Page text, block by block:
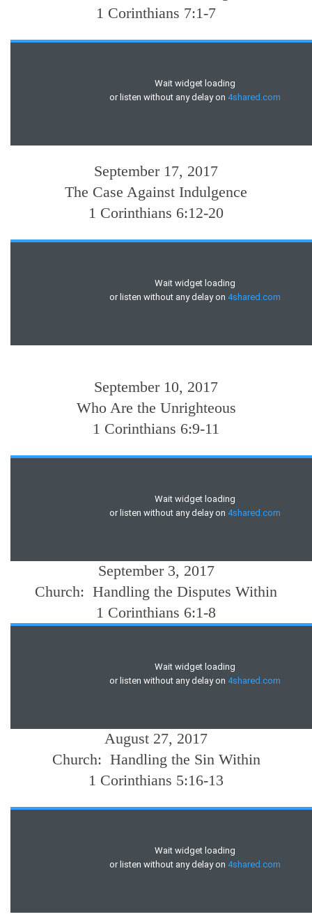
1 Corinthians 7:1-7
September 17, 2017
The Case Against Indulgence
1 Corinthians 6:12-20
September 10, 2017
Who Are the Unrighteous
1 Corinthians 6:9-11
September 3, 2017
Church: Handling the Disputes Within
1 Corinthians 6:1-8
August 27, 2017
Church: Handling the Sin Within
1 Corinthians 5:16-13